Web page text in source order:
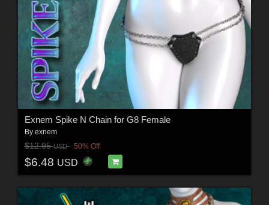
Exnem Spike N Chain for G8 Female
By exnem
$12.95USD 50% Off
$6.48 USD